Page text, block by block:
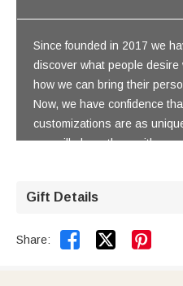
Since founded in 2017 we
discover what people desire
how we can bring their
Now, we have confidence
customizations are as
you will share them with.
Gift Details
Share:  